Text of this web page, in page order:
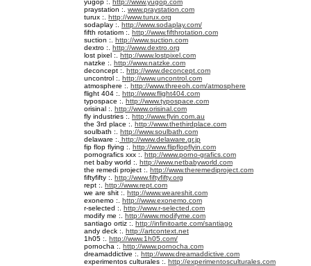
yugop :. http://www.yugop.com
praystation :. www.praystation.com
turux :. http://www.turux.org
sodaplay :. http://www.sodaplay.com/
fifth rotatiom :. http://www.fifthrotation.com
suction :. http://www.suction.com
dextro :. http://www.dextro.org
lost pixel :. http://www.lostpixel.com
natzke :. http://www.natzke.com
deconcept :. http://www.deconcept.com
uncontrol :. http://www.uncontrol.com
atmosphere :. http://www.threeoh.com/atmosphere
flight 404 :. http://www.flight404.com
typospace :. http://www.typospace.com
orisinal :. http://www.orisinal.com
fly industries :. http://www.flyin.com.au
the 3rd place :. http://www.thethirdplace.com
soulbath :. http://www.soulbath.com
delaware :.
http://www.delaware.gr.jp
fip flop flying :. http://www.flipflopflyin.com
pornografics xxx :. http://www.porno-grafics.com
net baby world :. http://www.netbabyworld.com
the remedi project :. http://www.theremediproject.com
fiftyfifty :. http://www.fiftyfifty.org
rept :. http://www.rept.com
we are shit :. http://www.weareshit.com
exonemo :. http://www.exonemo.com
r-selected :. http://www.r-selected.com
modify me :. http://www.modifyme.com
santiago ortiz :. http://infinitoarte.com/santiago
andy deck :. http://artcontext.net
1h05 :. http://www.1h05.com/
pornocha :. http://www.pornocha.com
dreamaddictive :. http://www.dreamaddictive.com
experimentos culturales :. http://experimentosculturales.com